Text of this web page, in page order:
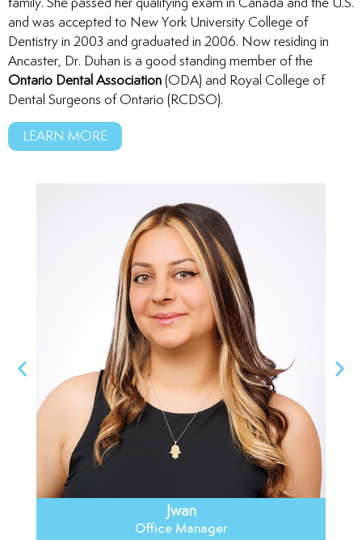
family. She passed her qualifying exam in Canada and the U.S.
and was accepted to New York University College of
Dentistry in 2003 and graduated in 2006. Now residing in
Ancaster, Dr. Duhan is a good standing member of the
Ontario Dental Association (ODA) and Royal College of
Dental Surgeons of Ontario (RCDSO).
LEARN MORE
Jwan
Office Manager